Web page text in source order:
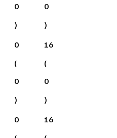
0
)
0
)
0
(
0
)
16
(
0
)
0
16